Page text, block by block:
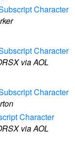
Character
Character
via AOL
Character
Character
via AOL